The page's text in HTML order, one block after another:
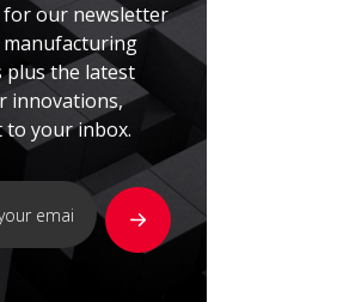
for our newsletter
plus the latest
innovations,
your inbox.